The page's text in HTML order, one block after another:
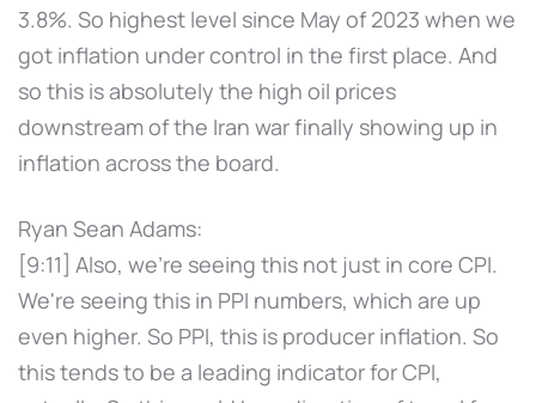
3.8%. So highest level since May of 2023 when we
got inflation under control in the first place. And
so this is absolutely the high oil prices
downstream of the Iran war finally showing up in
inflation across the board.
Ryan Sean Adams:
[9:11] Also, we're seeing this not just in core CPI.
We're seeing this in PPI numbers, which are up
even higher. So PPI, this is producer inflation. So
this tends to be a leading indicator for CPI,